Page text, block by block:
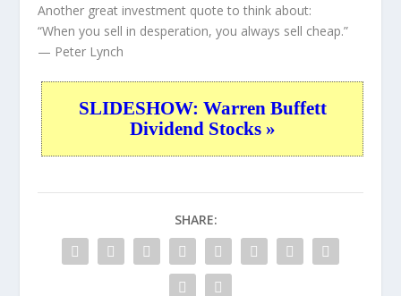
Another great investment quote to think about:
“When you sell in desperation, you always sell cheap.”
— Peter Lynch
SLIDESHOW: Warren Buffett
Dividend Stocks »
SHARE: